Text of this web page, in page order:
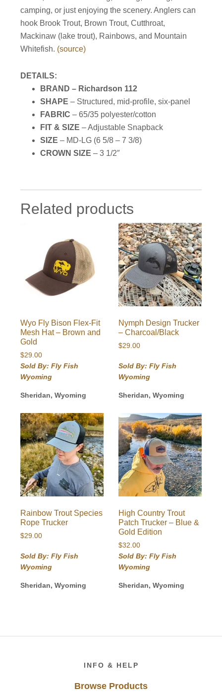
camping, or just enjoying the scenery. Anglers can
hook Brook Trout, Brown Trout, Cutthroat,
Mackinaw (lake trout), Rainbows, and Mountain
Whitefish. (source)
DETAILS:
BRAND – Richardson 112
SHAPE – Structured, mid-profile, six-panel
FABRIC – 65/35 polyester/cotton
FIT & SIZE – Adjustable Snapback
SIZE – MD-LG (6 5/8 – 7 3/8)
CROWN SIZE –3 1/2″
Related products
Wyo Fly Bison Flex-Fit
Mesh Hat – Brown and
Gold
$29.00
Sold By: Fly Fish
Wyoming
Sheridan, Wyoming
Nymph Design Trucker
– Charcoal/Black
$29.00
Sold By: Fly Fish
Wyoming
Sheridan, Wyoming
Rainbow Trout Species
Rope Trucker
$29.00
Sold By: Fly Fish
Wyoming
Sheridan, Wyoming
High Country Trout
Patch Trucker – Blue &
Gold Edition
$32.00
Sold By: Fly Fish
Wyoming
Sheridan, Wyoming
INFO & HELP
Browse Products